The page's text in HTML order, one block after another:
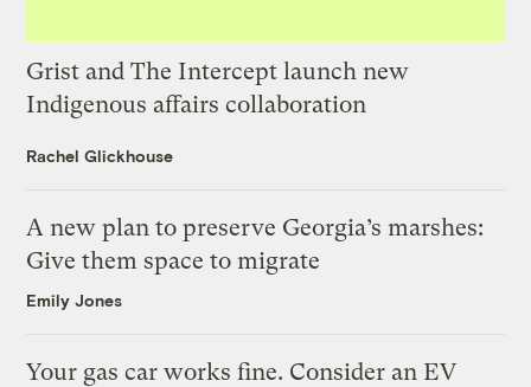
Grist and The Intercept launch new
Indigenous affairs collaboration
Rachel Glickhouse
A new plan to preserve Georgia’s marshes:
Give them space to migrate
Emily Jones
Your gas car works fine. Consider an EV